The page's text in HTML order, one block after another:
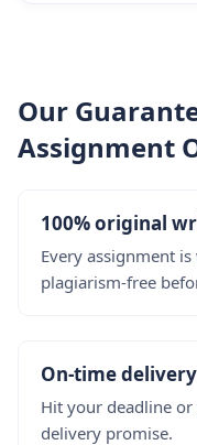
Our
Assignment
100% original
Every assignment
plagiarism-free
On-time delivery
Hit your deadline
delivery promise.